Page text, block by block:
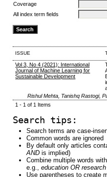
Coverage
All index term fields
ISSUE
Vol 3, No 4 (2021): International
Journal of Machine Learning for
Sustainable Development
Rishul Mehta, Tanishq Rastogi,
1 - 1 of 1 Items
Search tips:
Search terms are case-
Common words are ignored
By default only articles
ANDis implied)
Combine multiple words
e.g., education OR research
Use parentheses to create